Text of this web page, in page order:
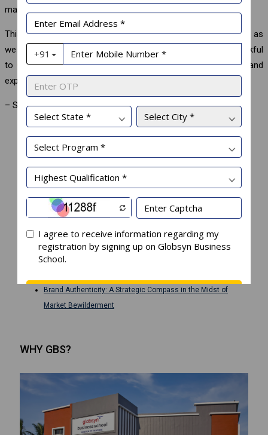
markets etc.
This Corporate Connect session is extremely helpful for us, as
we are poised to set foot in the corporate world. We are thankful
toGlobsyn Business Schoolfor conducting such sessions and
exposing us to a global corporate culture.
– Student Blog
Recent Posts
The Play of Perception: Immersing Corporatization in
Management Schools
The Future belongs to Institutions that are Focused, Adaptive,
Business Communication Practices to Foster Spiritual
Leadership
Brand Authenticity: A Strategic Compass in the Midst of
Market Bewilderment
WHY GBS?